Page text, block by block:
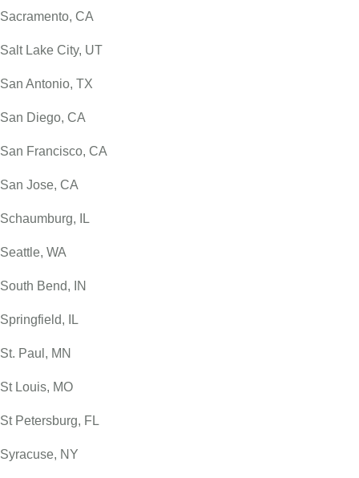
Sacramento, CA
Salt Lake City, UT
San Antonio, TX
San Diego, CA
San Francisco, CA
San Jose, CA
Schaumburg, IL
Seattle, WA
South Bend, IN
Springfield, IL
St. Paul, MN
St Louis, MO
St Petersburg, FL
Syracuse, NY